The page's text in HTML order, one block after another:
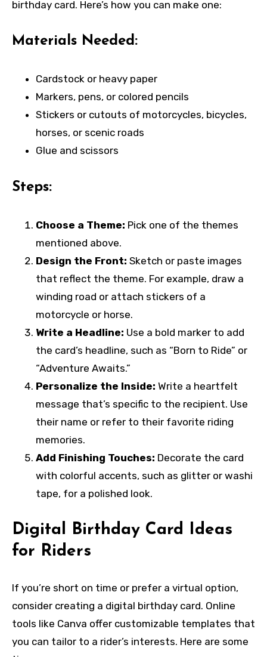
birthday card. Here’s how you can make one:
Materials Needed:
Cardstock or heavy paper
Markers, pens, or colored pencils
Stickers or cutouts of motorcycles, bicycles,
horses, or scenic roads
Glue and scissors
Steps:
Choose a Theme: Pick one of the themes
mentioned above.
Design the Front: Sketch or paste images
that reflect the theme. For example, draw a
winding road or attach stickers of a
motorcycle or horse.
Write a Headline: Use a bold marker to add
the card’s headline, such as “Born to Ride” or
“Adventure Awaits.”
Personalize the Inside: Write a heartfelt
message that’s specific to the recipient. Use
their name or refer to their favorite riding
memories.
Add Finishing Touches: Decorate the card
with colorful accents, such as glitter or washi
tape, for a polished look.
Digital Birthday Card Ideas
for Riders
If you’re short on time or prefer a virtual option,
consider creating a digital birthday card. Online
tools like Canva offer customizable templates that
you can tailor to a rider’s interests. Here are some